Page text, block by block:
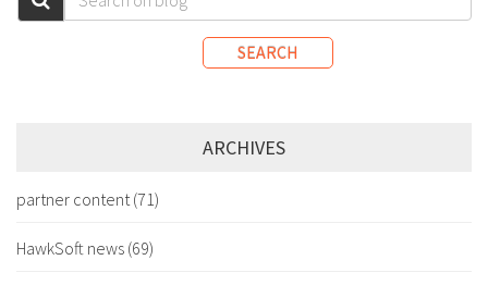
SEARCH
ARCHIVES
partner content(71)
HawkSoft news (69)